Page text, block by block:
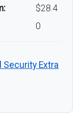
$28.4
0
Security Extra